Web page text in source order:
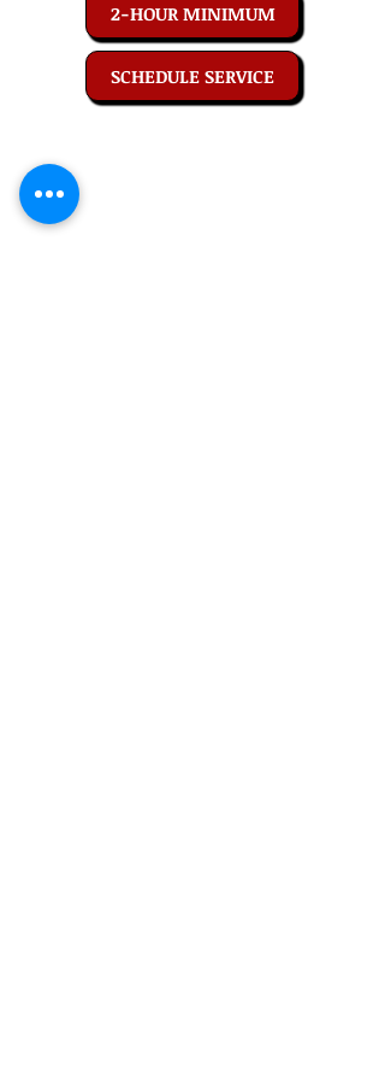
2-HOUR MINIMUM
SCHEDULE SERVICE